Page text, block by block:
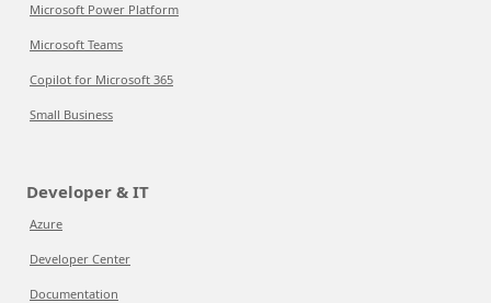
Microsoft Power Platform
Microsoft Teams
Copilot for Microsoft 365
Small Business
Developer & IT
Azure
Developer Center
Documentation